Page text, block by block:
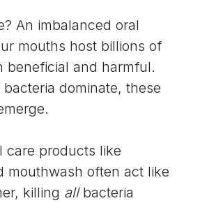
An imbalanced oral
mouths host billions of
beneficial and harmful.
dominate, these
care products like
mouthwash often act like
killing allbacteria